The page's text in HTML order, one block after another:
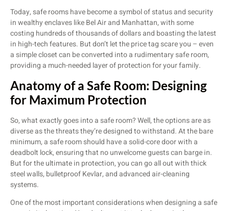
Today, safe rooms have become a symbol of status and security
in wealthy enclaves like Bel Air and Manhattan, with some
costing hundreds of thousands of dollars and boasting the latest
in high-tech features. But don’t let the price tag scare you – even
a simple closet can be converted into a rudimentary safe room,
providing a much-needed layer of protection for your family.
Anatomy of a Safe Room: Designing
for Maximum Protection
So, what exactly goes into a safe room? Well, the options are as
diverse as the threats they’re designed to withstand. At the bare
minimum, a safe room should have a solid-core door with a
deadbolt lock, ensuring that no unwelcome guests can barge in.
But for the ultimate in protection, you can go all out with thick
steel walls, bulletproof Kevlar, and advanced air-cleaning
systems.
One of the most important considerations when designing a safe